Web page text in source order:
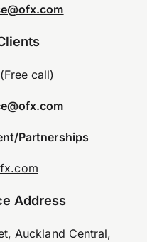
call)
Partnerships
Address
Auckland Central,